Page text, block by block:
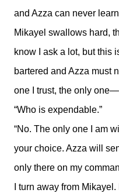
and Azza can never
Mikayel swallows hard,
know I ask a lot, but this
bartered and Azza must
one I trust, the only
“Who is expendable.”
“No. The only one I am
your choice. Azza will
only there on my
I turn away from